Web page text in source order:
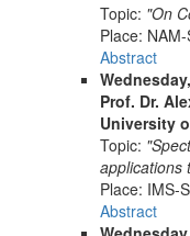
Topic: "On
Place:
Abstract
Prof. Dr.
University
Topic:
applications
Place: IMS-
Abstract